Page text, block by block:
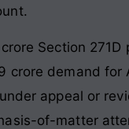
Section 271D
crore demand for
appeal or
of-matter